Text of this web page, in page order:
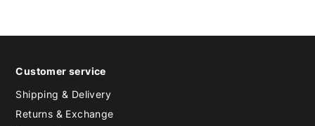
Customer service
Shipping & Delivery
Returns & Exchange